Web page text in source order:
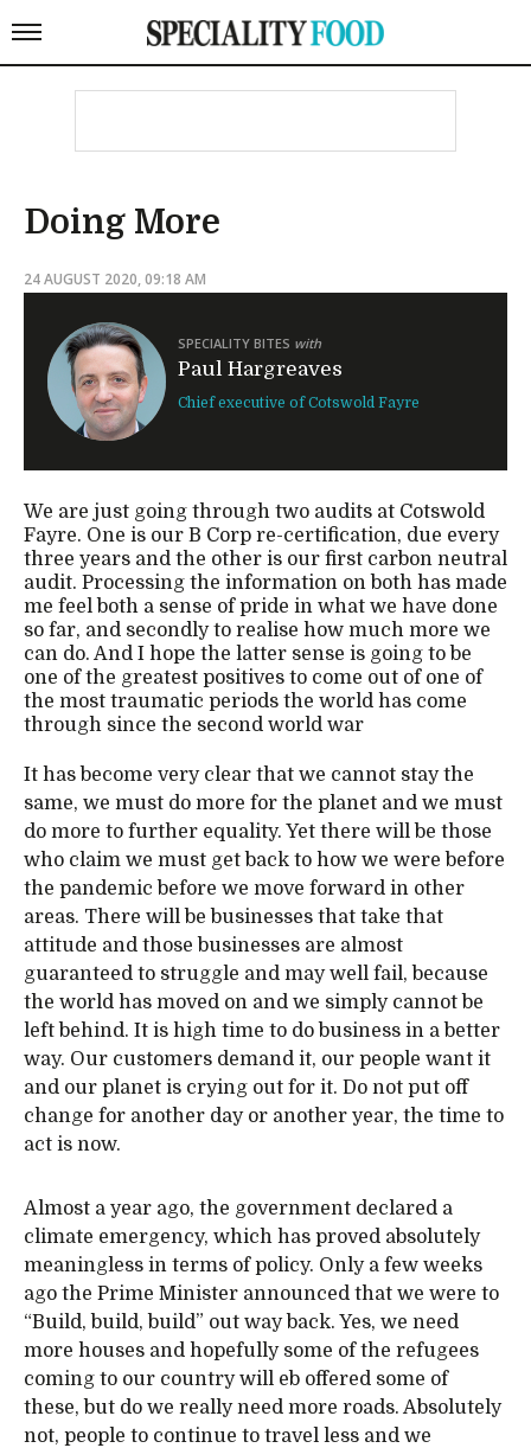
Doing More
24 AUGUST 2020, 09:18 AM
SPECIALITY BITES with
Paul Hargreaves
Chief executive of Cotswold Fayre
We are just going through two audits at Cotswold
Fayre. One is our B Corp re-certification, due every
three years and the other is our first carbon neutral
audit. Processing the information on both has made
me feel both a sense of pride in what we have done
so far, and secondly to realise how much more we
can do. And I hope the latter sense is going to be
one of the greatest positives to come out of one of
the most traumatic periods the world has come
through since the second world war
It has become very clear that we cannot stay the
same, we must do more for the planet and we must
do more to further equality. Yet there will be those
who claim we must get back to how we were before
the pandemic before we move forward in other
areas. There will be businesses that take that
attitude and those businesses are almost
guaranteed to struggle and may well fail, because
the world has moved on and we simply cannot be
left behind. It is high time to do business in a better
way. Our customers demand it, our people want it
and our planet is crying out for it. Do not put off
change for another day or another year, the time to
act is now.
Almost a year ago, the government declared a
climate emergency, which has proved absolutely
meaningless in terms of policy. Only a few weeks
ago the Prime Minister announced that we were to
“Build, build, build” out way back. Yes, we need
more houses and hopefully some of the refugees
coming to our country will eb offered some of
these, but do we really need more roads. Absolutely
not, people to continue to travel less and we